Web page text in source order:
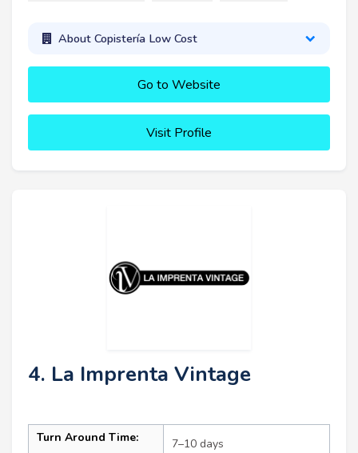
About Copistería Low Cost
Go to Website
Visit Profile
4. La Imprenta Vintage
Turn Around Time: 7–10 days